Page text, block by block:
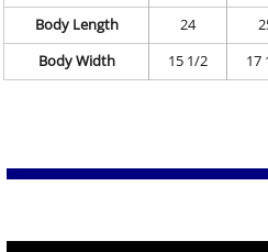
Body Length
24
Body Width
15 1/2 17